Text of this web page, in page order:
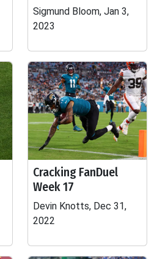
Sigmund Bloom, Jan 3,
2023
Cracking FanDuel
Week 17
Devin Knotts, Dec 31,
2022